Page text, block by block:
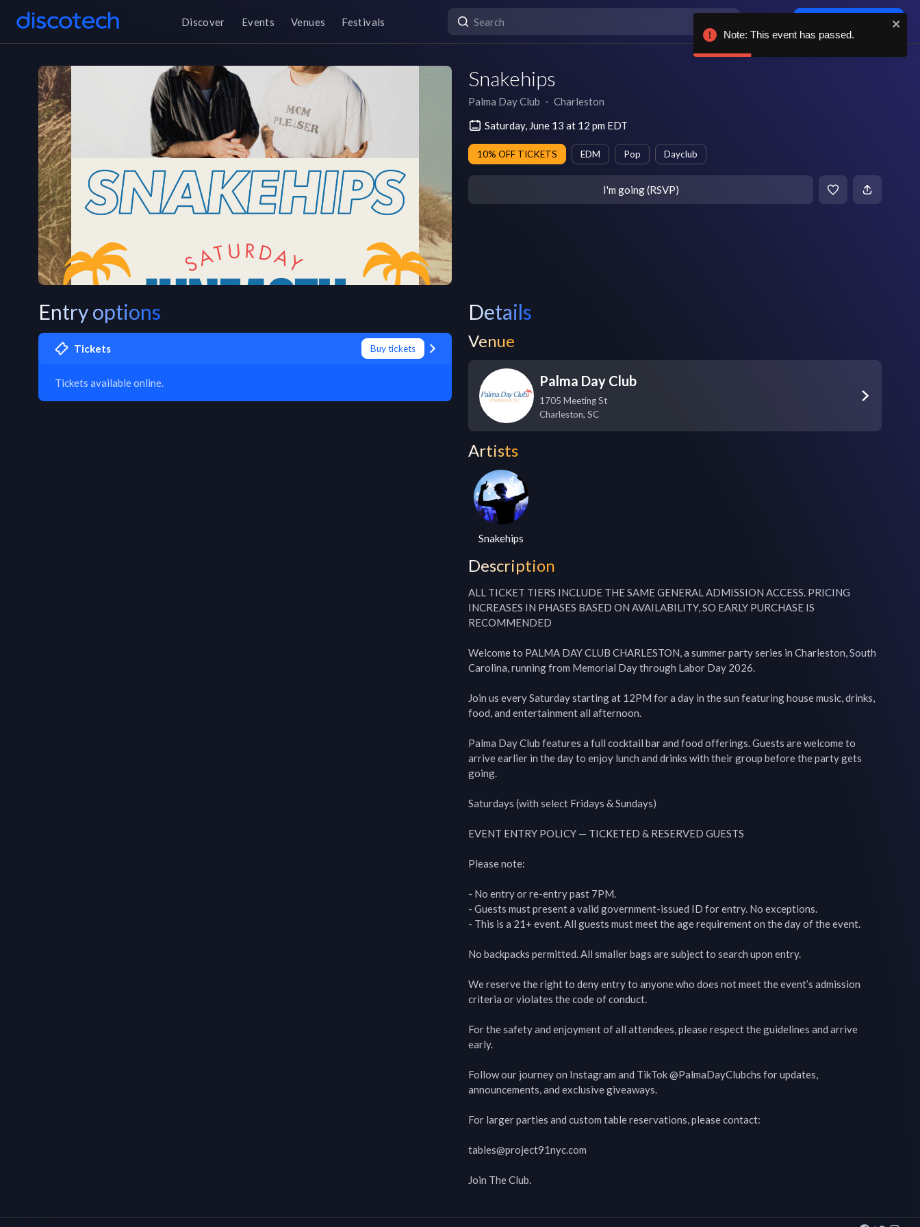
Discover Events Venues Festivals
Snakehips
Palma Day Club ∙ Charleston
Saturday, June 13 at 12 pm EDT
10% OFF TICKETS EDM Pop Dayclub
I'm going (RSVP)
Entry options
Tickets Buy tickets
Tickets available online.
Details
Venue
Palma Day Club
1705 Meeting St
Charleston, SC
Artists
Snakehips
Description
ALL TICKET TIERS INCLUDE THE SAME GENERAL ADMISSION ACCESS. PRICING
INCREASES IN PHASES BASED ON AVAILABILITY, SO EARLY PURCHASE IS
RECOMMENDED
Welcome to PALMA DAY CLUB CHARLESTON, a summer party series in Charleston, South
Carolina, running from Memorial Day through Labor Day 2026.
Join us every Saturday starting at 12PM for a day in the sun featuring house music, drinks,
food, and entertainment all afternoon.
Palma Day Club features a full cocktail bar and food offerings. Guests are welcome to
arrive earlier in the day to enjoy lunch and drinks with their group before the party gets
going.
Saturdays (with select Fridays & Sundays)
EVENT ENTRY POLICY — TICKETED & RESERVED GUESTS
Please note:
- No entry or re-entry past 7PM.
- Guests must present a valid government-issued ID for entry. No exceptions.
- This is a 21+ event. All guests must meet the age requirement on the day of the event.
No backpacks permitted. All smaller bags are subject to search upon entry.
We reserve the right to deny entry to anyone who does not meet the event’s admission
criteria or violates the code of conduct.
For the safety and enjoyment of all attendees, please respect the guidelines and arrive
early.
Follow our journey on Instagram and TikTok @PalmaDayClubchs for updates,
announcements, and exclusive giveaways.
For larger parties and custom table reservations, please contact:
tables@project91nyc.com
Join The Club.
Note: This event has passed.